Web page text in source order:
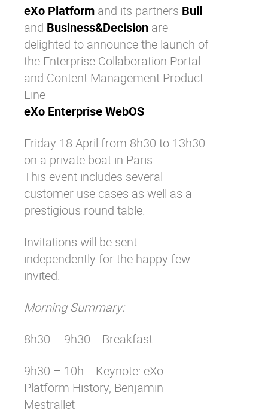
Why eXo
Internationalisation
Mobile
Integrations
Controlled AI
Architecture
Security
Open source
Enterprise Offers
Blog
About us
Resource center
Careers
Contact us
Try eXo
eXo Platform and its partners Bull
and Business&Decision are
delighted to announce the launch of
the Enterprise Collaboration Portal
and Content Management Product
Line
eXo Enterprise WebOS
Friday 18 April from 8h30 to 13h30
on a private boat in Paris
This event includes several
customer use cases as well as a
prestigious round table.
Invitations will be sent
independently for the happy few
invited.
Morning Summary:
8h30 – 9h30 Breakfast
9h30 – 10h Keynote: eXo
Platform History, Benjamin
Mestrallet